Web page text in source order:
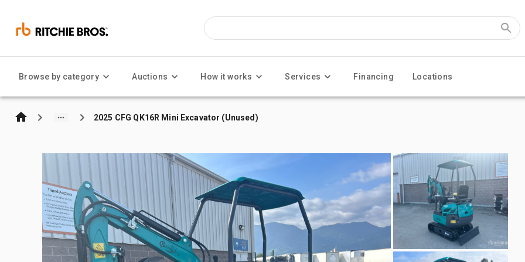
Browse by category Auctions How it works Services Financing Locations
2025 CFG QK16R Mini Excavator (Unused)